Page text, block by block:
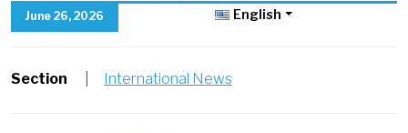
June 26, 2026
English
Section International News